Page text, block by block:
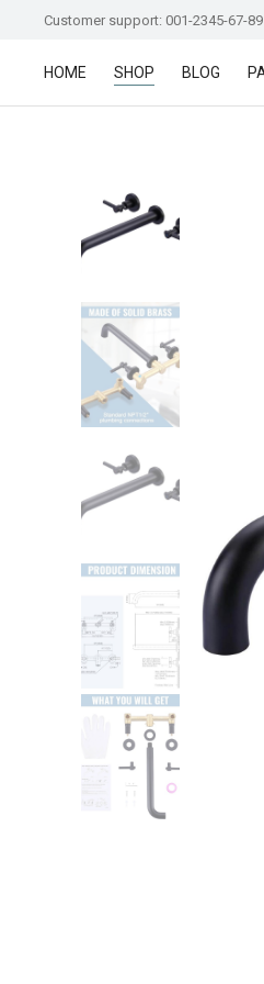
Customer support: 001-2345-67-89
HOME SHOP BLOG